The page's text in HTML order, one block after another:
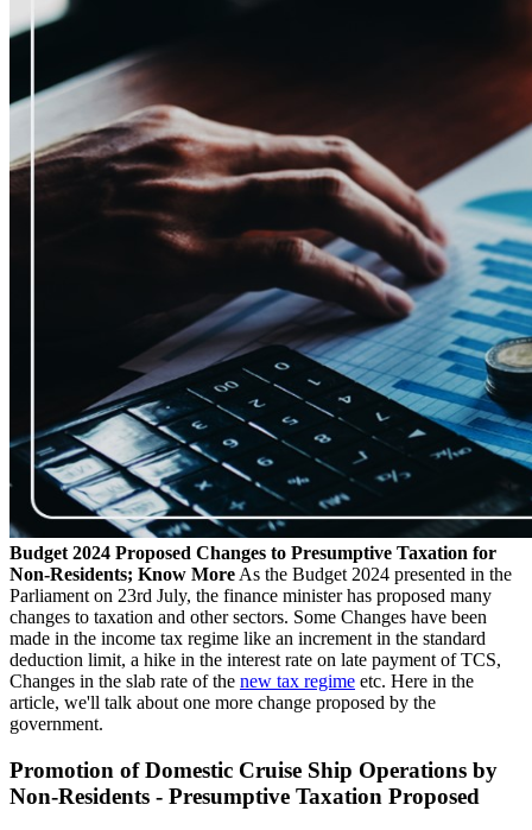
Budget 2024 Proposed Changes to Presumptive Taxation for
Non-Residents; Know More As the Budget 2024 presented in the
Parliament on 23rd July, the finance minister has proposed many
changes to taxation and other sectors. Some Changes have been
made in the income tax regime like an increment in the standard
deduction limit, a hike in the interest rate on late payment of TCS,
Changes in the slab rate of the new tax regime etc. Here in the
article, we'll talk about one more change proposed by the
government.
Promotion of Domestic Cruise Ship Operations by
Non-Residents - Presumptive Taxation Proposed